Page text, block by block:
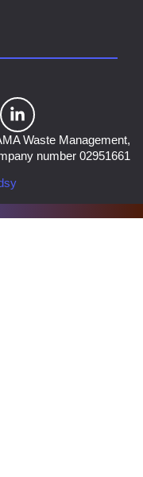
Waste Management,
number 02951661